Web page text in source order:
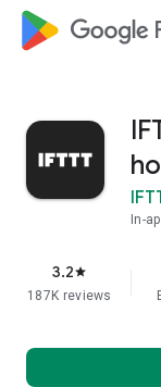
In-
3.2star
187K reviews